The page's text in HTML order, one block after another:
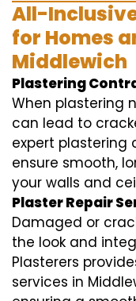
All-
for Homes
Middlewich
Plastering
When plastering
can lead to
expert plastering
ensure smooth,
your walls and
Plaster Repair
Damaged or
the look and
Plasterers
services in